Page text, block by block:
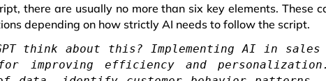
there are usually no more than six key elements. These
depending on how strictly AI needs to follow the script.
think about this? Implementing AI in sales
improving efficiency and